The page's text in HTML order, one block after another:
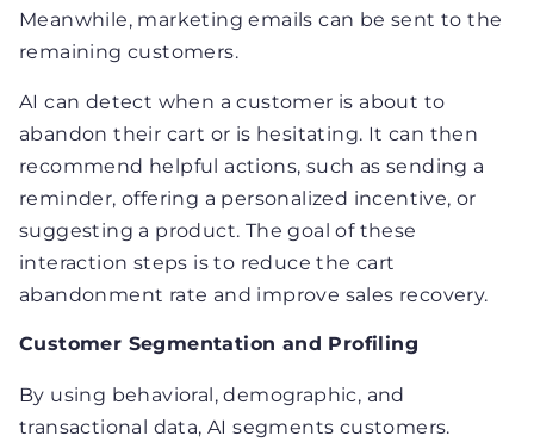
Meanwhile, marketing emails can be sent to the
remaining customers.
AI can detect when a customer is about to
abandon their cart or is hesitating. It can then
recommend helpful actions, such as sending a
reminder, offering a personalized incentive, or
suggesting a product. The goal of these
interaction steps is to reduce the cart
abandonment rate and improve sales recovery.
Customer Segmentation and Profiling
By using behavioral, demographic, and
transactional data, AI segments customers.